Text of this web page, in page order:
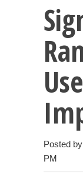
Posted by
PM